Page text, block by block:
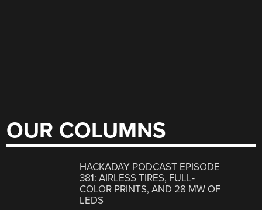
OUR COLUMNS
HACKADAY PODCAST EPISODE
381: AIRLESS TIRES, FULL-
COLOR PRINTS, AND 28 MW OF
LEDS